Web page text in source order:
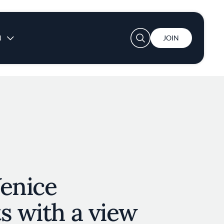
User account menu
JOIN
with a view